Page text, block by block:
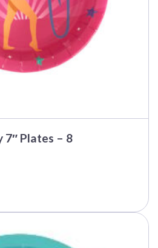
7″ Plates – 8